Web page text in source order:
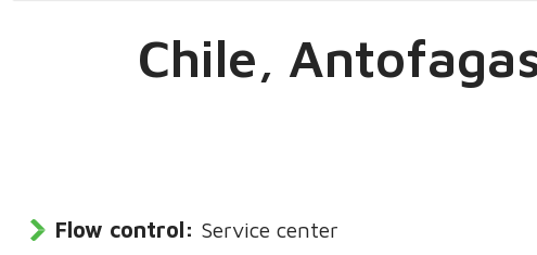
Chile,
Flow control: Service center